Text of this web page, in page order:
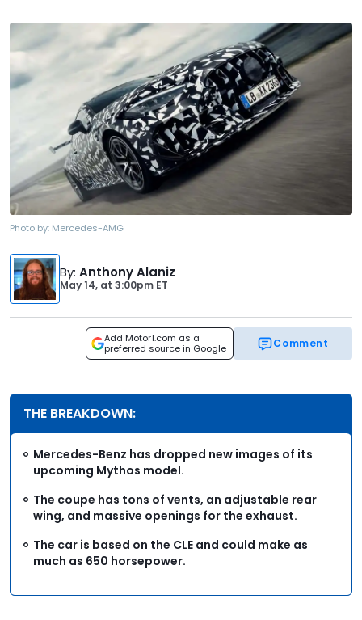
Photo by: Mercedes-AMG
By: Anthony Alaniz
May 14, at 3:00pm ET
Add Motor1.com as a
preferred source in Google
Comment
THE BREAKDOWN:
Mercedes-Benz has dropped new images of its
upcoming Mythos model.
The coupe has tons of vents, an adjustable rear
wing, and massive openings for the exhaust.
The car is based on the CLE and could make as
much as 650 horsepower.